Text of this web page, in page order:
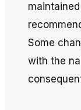
Some
with the